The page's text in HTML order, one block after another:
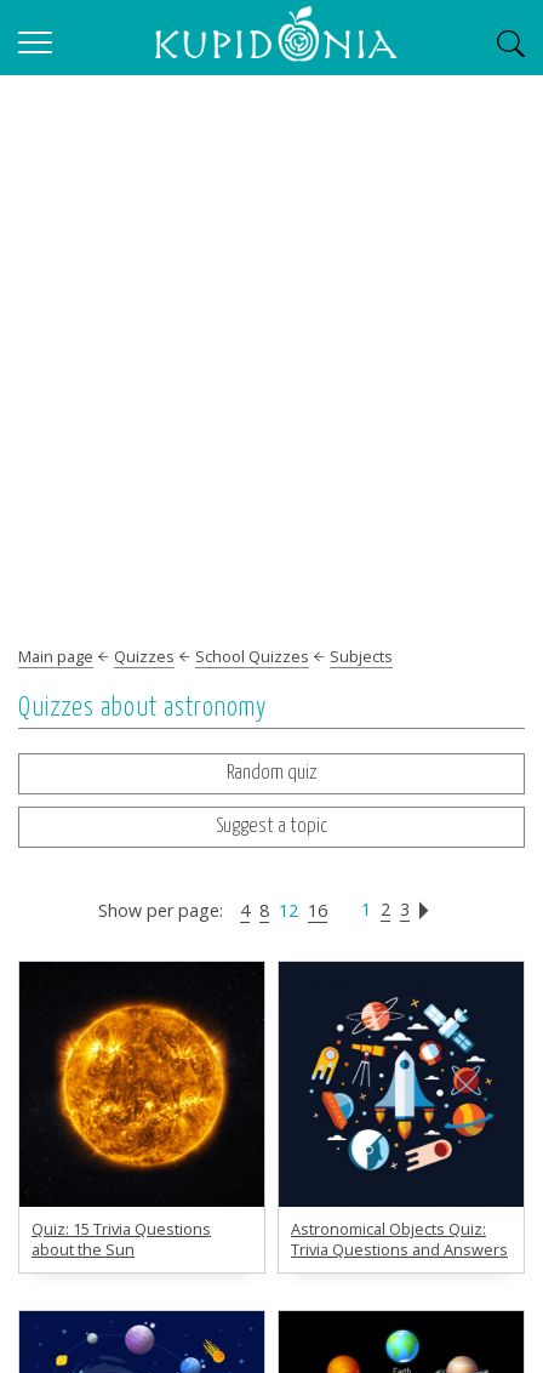
Main page Quizzes School Quizzes Subjects
Quizzes about astronomy
Random quiz
Suggest a topic
Show per page: 4 8 12 16 1 2 3
Quiz: 15 Trivia Questions
about the Sun
Astronomical Objects Quiz:
Trivia Questions and Answers